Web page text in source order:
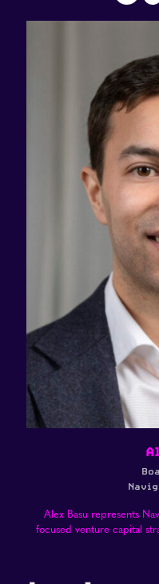
Alex Basu represents
focused venture capital